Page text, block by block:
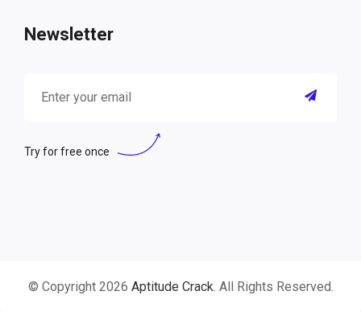
Newsletter
Try for free once
© Copyright 2026 Aptitude Crack. All Rights Reserved.